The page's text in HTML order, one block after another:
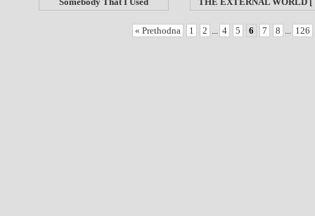
« Prethodna 1 2 ... 4 5 6 7 8 ... 126